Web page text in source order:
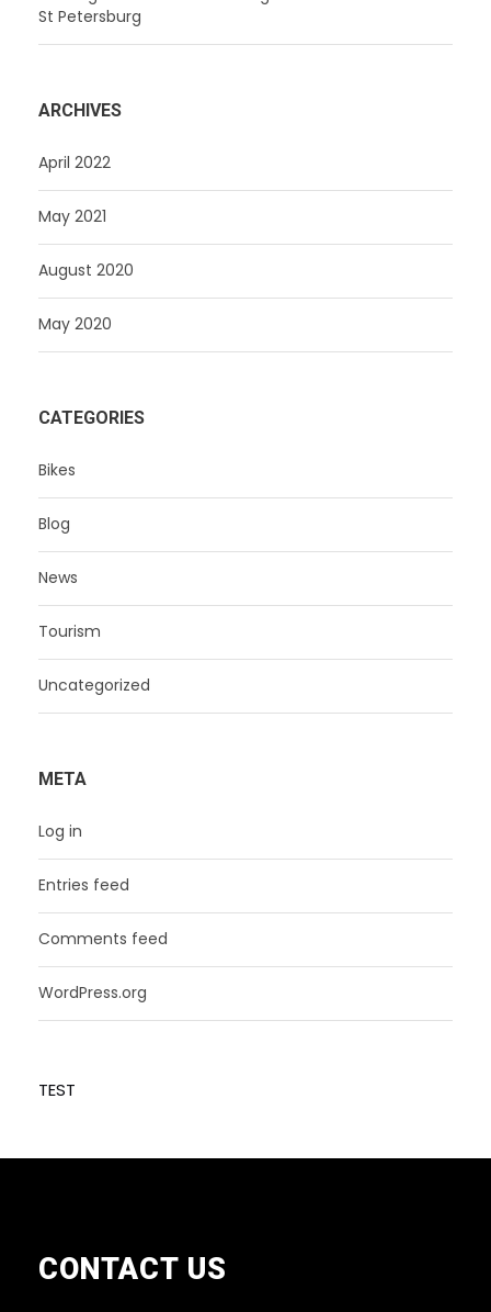
St Petersburg
ARCHIVES
April 2022
May 2021
August 2020
May 2020
CATEGORIES
Bikes
Blog
News
Tourism
Uncategorized
META
Log in
Entries feed
Comments feed
WordPress.org
TEST
CONTACT US